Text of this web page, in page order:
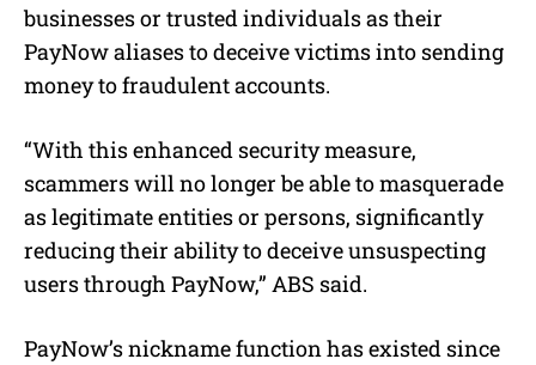
businesses or trusted individuals as their
PayNow aliases to deceive victims into sending
money to fraudulent accounts.
“With this enhanced security measure,
scammers will no longer be able to masquerade
as legitimate entities or persons, significantly
reducing their ability to deceive unsuspecting
users through PayNow,” ABS said.
PayNow’s nickname function has existed since